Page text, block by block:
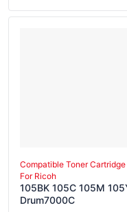
Compatible Toner Cartridge
For Ricoh
105BK 105C 105M 105Y
Drum7000C